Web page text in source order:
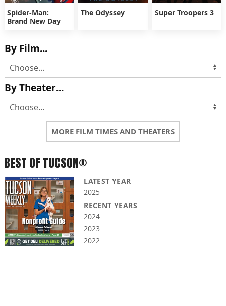
Spider-Man:
Brand New Day
The Odyssey Super Troopers 3
By Film...
By Theater...
MORE FILM TIMES AND THEATERS
BEST OF TUCSON®
LATEST YEAR
2025
RECENT YEARS
2024
2023
2022